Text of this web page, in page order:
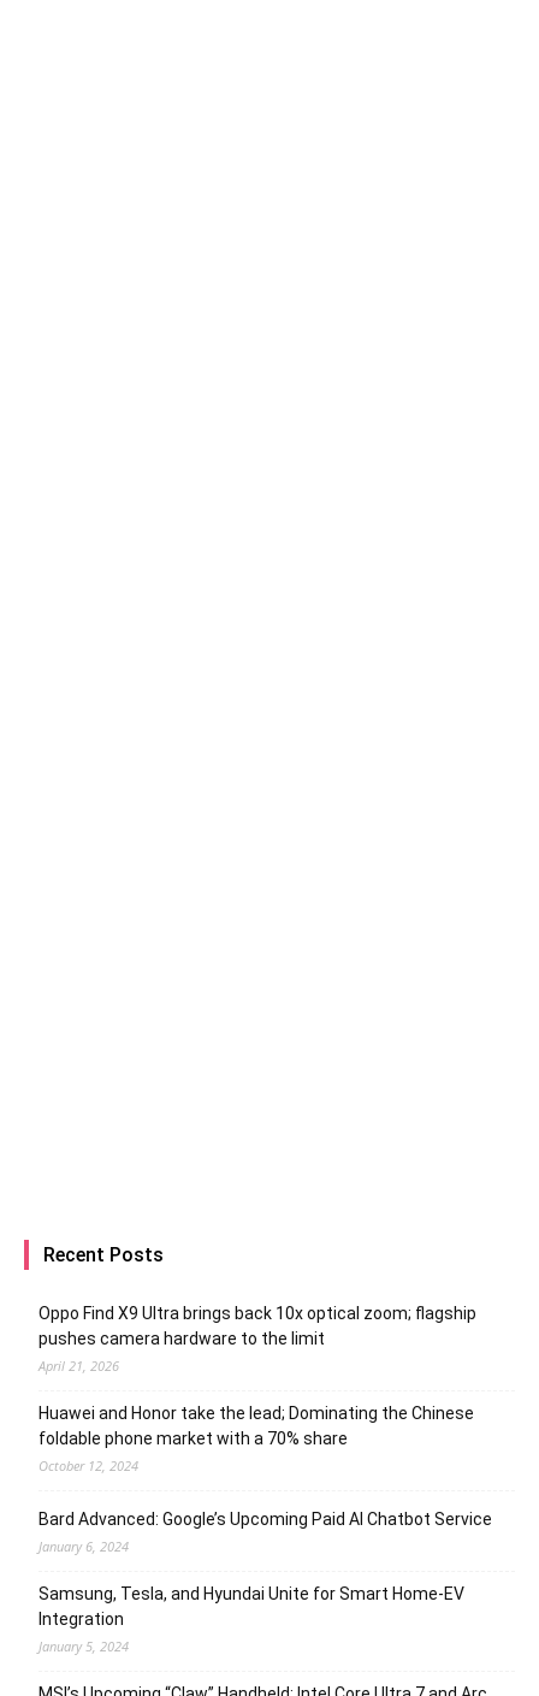
Recent Posts
Oppo Find X9 Ultra brings back 10x optical zoom; flagship
pushes camera hardware to the limit
April 21, 2026
Huawei and Honor take the lead; Dominating the Chinese
foldable phone market with a 70% share
October 12, 2024
Bard Advanced: Google’s Upcoming Paid AI Chatbot Service
January 6, 2024
Samsung, Tesla, and Hyundai Unite for Smart Home-EV
Integration
January 5, 2024